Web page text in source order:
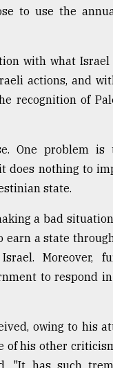
to use the
with what
actions, and
recognition of
One problem
does nothing to
state.
a bad
a state
Moreover,
to respond
owing to his
of his other